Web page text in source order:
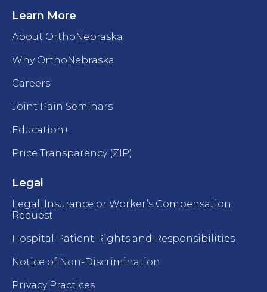
Learn More
About OrthoNebraska
Why OrthoNebraska
Careers
Joint Pain Seminars
Education+
Price Transparency (ZIP)
Legal
Legal, Insurance or Worker’s Compensation
Request
Hospital Patient Rights and Responsibilities
Notice of Non-Discrimination
Privacy Practices